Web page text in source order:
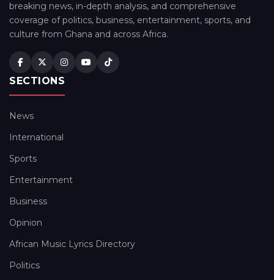
breaking news, in-depth analysis, and comprehensive
coverage of politics, business, entertainment, sports, and
culture from Ghana and across Africa.
SECTIONS
News
International
Sports
Entertainment
Business
Opinion
African Music Lyrics Directory
Politics